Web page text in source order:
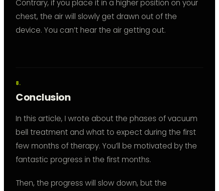
Contrary, if you place it in a higher position on your
chest, the air will slowly get drawn out of the
device. You can’t hear the air getting out.
Conclusion
In this article, I wrote about the phases of vacuum
bell treatment and what to expect during the first
few months of therapy. You’ll be motivated by the
fantastic progress in the first months.
Then, the progress will slow down, but the